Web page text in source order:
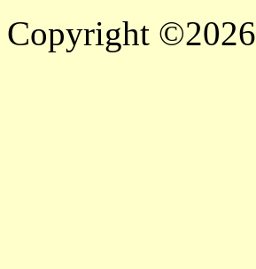
Copyright ©2026